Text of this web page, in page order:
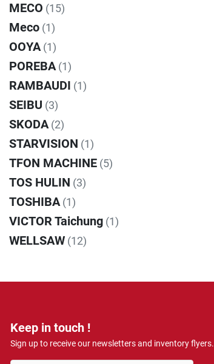
MECO (15)
Meco (1)
OOYA(1)
POREBA(1)
RAMBAUDI (1)
SEIBU (3)
SKODA(2)
STARVISION (1)
TFON MACHINE (5)
TOS HULIN (3)
TOSHIBA(1)
VICTOR Taichung (1)
WELLSAW (12)
Keep in touch !
Sign up to receive our newsletters and inventory flyers.